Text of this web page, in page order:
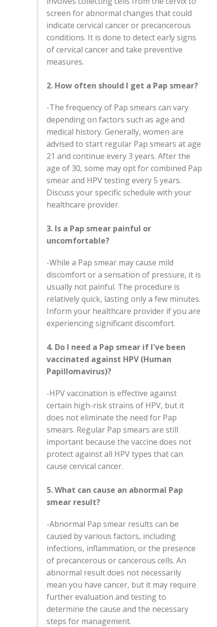
screen for abnormal changes that could
indicate cervical cancer or precancerous
conditions. It is done to detect early signs
of cervical cancer and take preventive
measures.
2. How often should I get a Pap smear?
-The frequency of Pap smears can vary
depending on factors such as age and
medical history. Generally, women are
advised to start regular Pap smears at age
21 and continue every 3 years. After the
age of 30, some may opt for combined Pap
smear and HPV testing every 5 years.
Discuss your specific schedule with your
healthcare provider.
3. Is a Pap smear painful or
uncomfortable?
-While a Pap smear may cause mild
discomfort or a sensation of pressure, it is
usually not painful. The procedure is
relatively quick, lasting only a few minutes.
Inform your healthcare provider if you are
experiencing significant discomfort.
4. Do I need a Pap smear if I've been
vaccinated against HPV (Human
Papillomavirus)?
-HPV vaccination is effective against
certain high-risk strains of HPV, but it
does not eliminate the need for Pap
smears. Regular Pap smears are still
important because the vaccine does not
protect against all HPV types that can
cause cervical cancer.
5. What can cause an abnormal Pap
smear result?
-Abnormal Pap smear results can be
caused by various factors, including
infections, inflammation, or the presence
of precancerous or cancerous cells. An
abnormal result does not necessarily
mean you have cancer, but it may require
further evaluation and testing to
determine the cause and the necessary
steps for management.